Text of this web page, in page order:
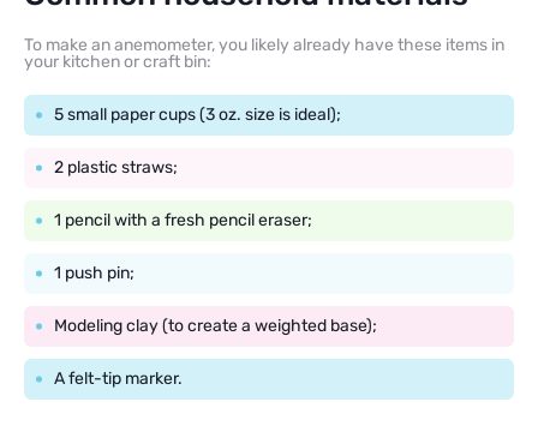
To make an anemometer, you likely already have these items in
your kitchen or craft bin:
5 small paper cups (3 oz. size is ideal);
2 plastic straws;
1 pencil with a fresh pencil eraser;
1 push pin;
Modeling clay (to create a weighted base);
A felt-tip marker.